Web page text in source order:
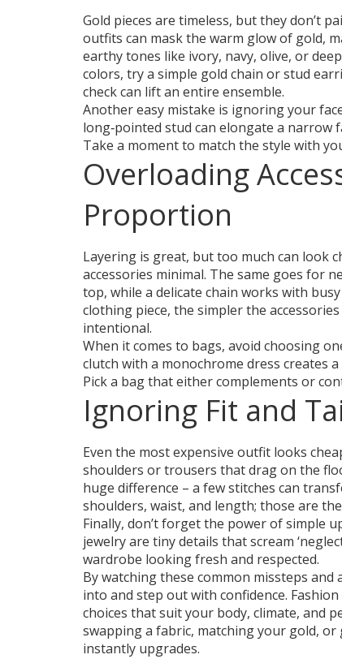
Gold pieces are timeless, but they don’t
outfits can mask the warm glow of gold,
earthy tones like ivory, navy, olive, or
colors, try a simple gold chain or stud
check can lift an entire ensemble.
Another easy mistake is ignoring your
long‑pointed stud can elongate a narrow
Take a moment to match the style with
Overloading
Proportion
Layering is great, but too much can look
accessories minimal. The same goes for
top, while a delicate chain works with
clothing piece, the simpler the
intentional.
When it comes to bags, avoid choosing
clutch with a monochrome dress creates
Pick a bag that either complements or
Ignoring Fit and
Even the most expensive outfit looks
shoulders or trousers that drag on the
huge difference – a few stitches can
shoulders, waist, and length; those are
Finally, don’t forget the power of simple
jewelry are tiny details that scream
wardrobe looking fresh and respected.
By watching these common missteps
into and step out with confidence.
choices that suit your body, climate, and
swapping a fabric, matching your gold,
instantly upgrades.